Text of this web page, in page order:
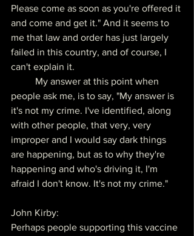
Please come as soon as you're offered it
and come and get it." And it seems to
me that law and order has just largely
failed in this country, and of course, I
can't explain it.
people ask me, is to say, "My answer is
it's not my crime. I've identified, along
with other people, that very, very
improper and I would say dark things
are happening, but as to why they're
happening and who's driving it, I'm
afraid I don't know. It's not my crime."
John Kirby:
Perhaps people supporting this vaccine